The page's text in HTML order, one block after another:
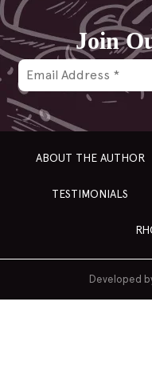
2014
2013
2012
2011
2010
2007
Join
ABOUT THE AUTHOR
TESTIMONIALS
Developed